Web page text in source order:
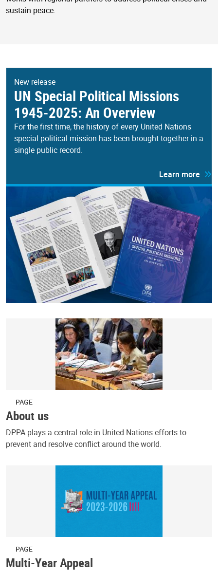
sustain peace.
New release
UN Special Political Missions
1945-2025: An Overview
For the first time, the history of every United Nations
special political mission has been brought together in a
single public record.
Learn more
PAGE
About us
DPPA plays a central role in United Nations efforts to
prevent and resolve conflict around the world.
PAGE
Multi-Year Appeal